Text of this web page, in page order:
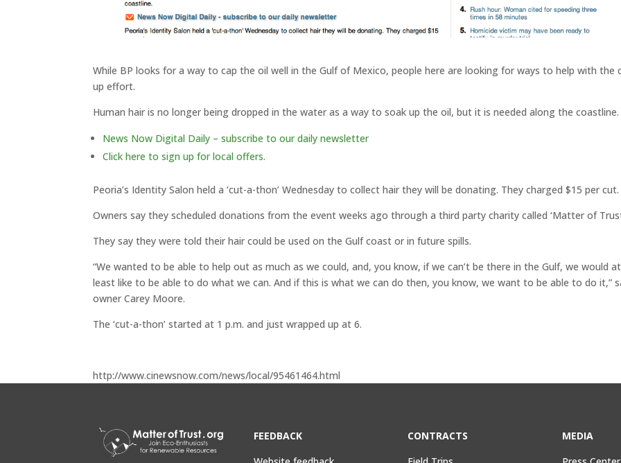
While BP looks for a way to cap the oil well in the Gulf of Mexico, people here are looking for ways to help with the
up effort.
Human hair is no longer being dropped in the water as a way to soak up the oil, but it is needed along the coastline.
News Now Digital Daily – subscribe to our daily newsletter
Click here to sign up for local offers.
Peoria’s Identity Salon held a ‘cut-a-thon’ Wednesday to collect hair they will be donating. They charged $15 per cut.
Owners say they scheduled donations from the event weeks ago through a third party charity called ‘Matter of
They say they were told their hair could be used on the Gulf coast or in future spills.
“We wanted to be able to help out as much as we could, and, you know, if we can’t be there in the Gulf, we would at
least like to be able to do what we can. And if this is what we can do then, you know, we want to be able to do it,”
owner Carey Moore.
The ‘cut-a-thon’ started at 1 p.m. and just wrapped up at 6.
http://www.cinewsnow.com/news/local/95461464.html
FEEDBACK
CONTRACTS
MEDIA